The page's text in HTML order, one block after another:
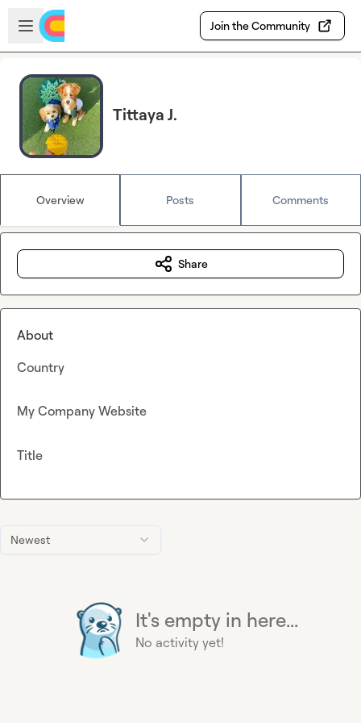
Skip to main content
Open sidebar
Join the Community
Tittaya J.
Overview Posts Comments
Newest
It's empty in here...
No activity yet!
Share
About
Country
My Company Website
Title